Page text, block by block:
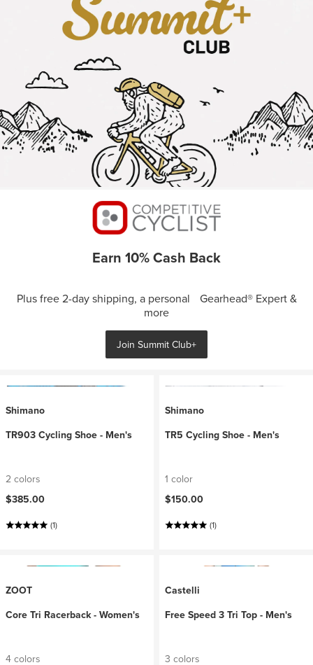
Earn 10% Cash Back
Plus free 2-day shipping, a personal Gearhead® Expert &
more
Join Summit Club+
Shimano
TR903 Cycling Shoe - Men's
2 colors
$385.00
(1)
Shimano
TR5 Cycling Shoe - Men's
1 color
$150.00
(1)
ZOOT
Core Tri Racerback - Women's
4 colors
Castelli
Free Speed 3 Tri Top - Men's
3 colors